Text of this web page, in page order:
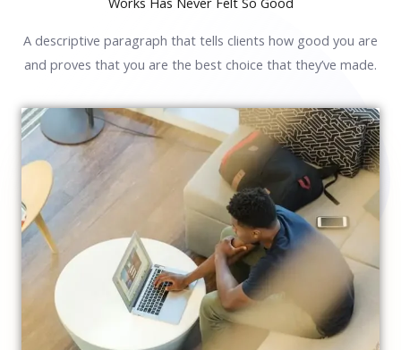
A descriptive paragraph that tells clients how good you are
and proves that you are the best choice that they’ve made.